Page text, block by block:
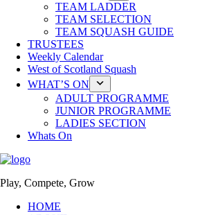
TEAM LADDER
TEAM SELECTION
TEAM SQUASH GUIDE
TRUSTEES
Weekly Calendar
West of Scotland Squash
WHAT’S ON
ADULT PROGRAMME
JUNIOR PROGRAMME
LADIES SECTION
Whats On
Play, Compete, Grow
HOME